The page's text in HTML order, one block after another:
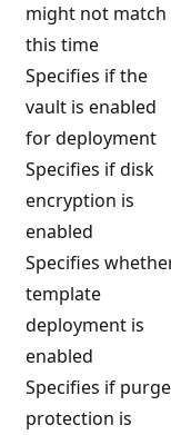
might not match
this time
Specifies if the
vault is enabled
for deployment
Specifies if disk
encryption is
enabled
Specifies
template
deployment is
enabled
Specifies if purge
protection is